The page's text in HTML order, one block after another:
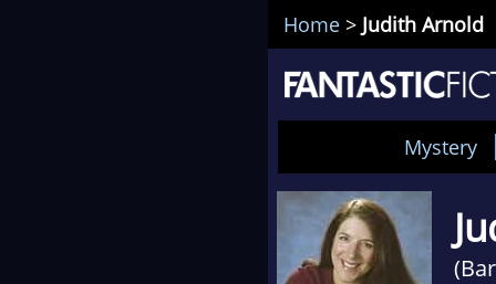
Home > Judith Arnold
Mystery